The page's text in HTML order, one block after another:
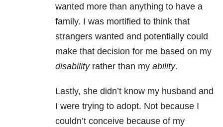
wanted more than anything to have a
family. I was mortified to think that
strangers wanted and potentially could
make that decision for me based on my
disabilityrather than my ability.
Lastly, she didn’t know my husband and
I were trying to adopt. Not because I
couldn’t conceive because of my